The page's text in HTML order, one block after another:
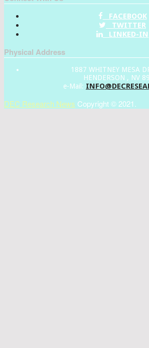
FACEBOOK
TWITTER
LINKED-IN
Physical Address
1887 WHITNEY MESA
HENDERSON , NV
e-Mail:
DEC Research News Copyright © 2021.